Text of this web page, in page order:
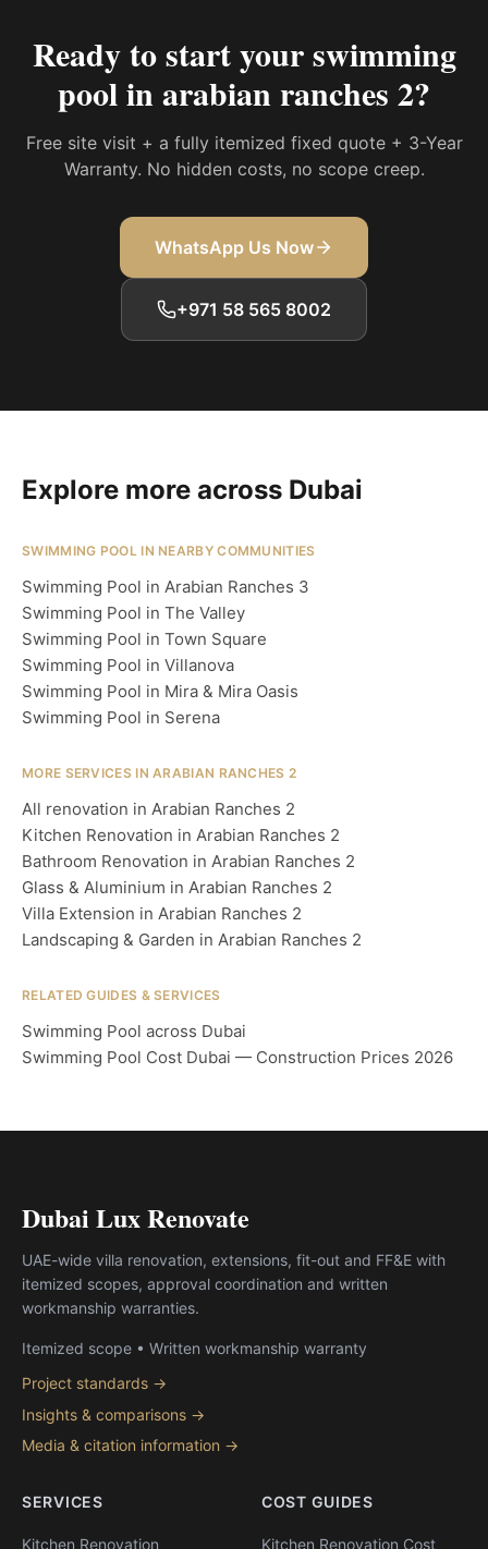
Ready to start yourswimming
pool in arabian ranches 2?
Free site visit + a fully itemized fixed quote + 3-Year
Warranty. No hidden costs, no scope creep.
WhatsApp Us Now
+971 58 565 8002
Explore more across Dubai
SWIMMING POOL IN NEARBY COMMUNITIES
Swimming Pool in Arabian Ranches 3
Swimming Pool in The Valley
Swimming Pool in Town Square
Swimming Pool in Villanova
Swimming Pool in Mira & Mira Oasis
Swimming Pool in Serena
MORE SERVICES IN ARABIAN RANCHES 2
All renovation in Arabian Ranches 2
Kitchen Renovation in Arabian Ranches 2
Bathroom Renovation in Arabian Ranches 2
Glass & Aluminium in Arabian Ranches 2
Villa Extension in Arabian Ranches 2
Landscaping & Garden in Arabian Ranches 2
RELATED GUIDES & SERVICES
Swimming Pool across Dubai
Swimming Pool Cost Dubai — Construction Prices 2026
Dubai Lux Renovate
UAE-wide villa renovation, extensions, fit-out and FF&E with
itemized scopes, approval coordination and written
workmanship warranties.
Itemized scope • Written workmanship warranty
Project standards →
Insights & comparisons →
Media & citation information →
SERVICES
Kitchen Renovation
COST GUIDES
Kitchen Renovation Cost